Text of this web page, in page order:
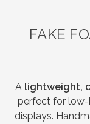
FAKE
A lightweight,
perfect for
displays.